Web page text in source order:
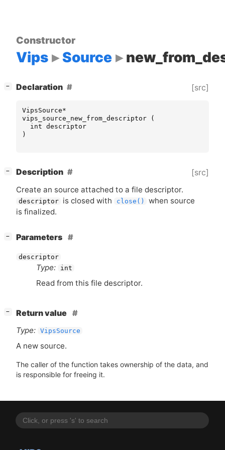
Constructor
Vips Source
− Declaration [src]
VipsSource*
vips_source_new_from_descriptor
(
int descriptor
)
− Description [src]
Create an source attached to a file descriptor.
descriptor is closed with close()
when source
is finalized.
− Parameters
descriptor
Type: int
Read from this file descriptor.
−
Return value
Type: VipsSource
A new source.
The caller of the function takes ownership of the data, and
is responsible for freeing it.